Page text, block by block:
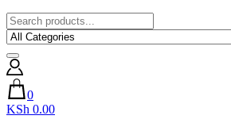
0
KSh 0.00